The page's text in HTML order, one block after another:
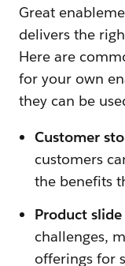
Great
delivers the
Here are
for your own
they can be
Customer
customers
the benefits
Product slide
challenges,
offerings for